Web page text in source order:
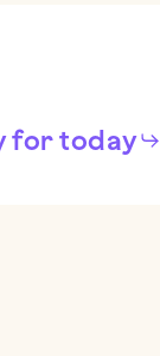
for today